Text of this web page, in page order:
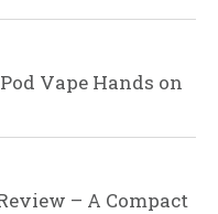
Vape Hands on
– A Compact